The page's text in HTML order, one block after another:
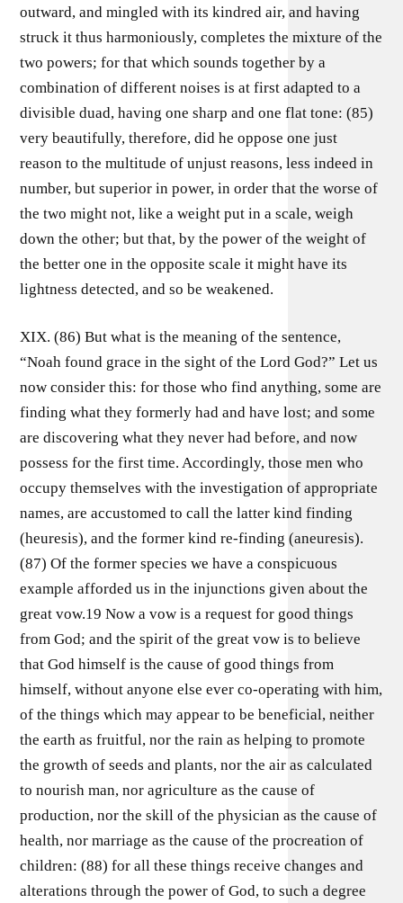
outward, and mingled with its kindred air, and having
struck it thus harmoniously, completes the mixture of the
two powers; for that which sounds together by a
combination of different noises is at first adapted to a
divisible duad, having one sharp and one flat tone: (85)
very beautifully, therefore, did he oppose one just
reason to the multitude of unjust reasons, less indeed in
number, but superior in power, in order that the worse of
the two might not, like a weight put in a scale, weigh
down the other; but that, by the power of the weight of
the better one in the opposite scale it might have its
lightness detected, and so be weakened.
XIX. (86) But what is the meaning of the sentence,
“Noah found grace in the sight of the Lord God?” Let us
now consider this: for those who find anything, some are
finding what they formerly had and have lost; and some
are discovering what they never had before, and now
possess for the first time. Accordingly, those men who
occupy themselves with the investigation of appropriate
names, are accustomed to call the latter kind finding
(heuresis), and the former kind re-finding (aneuresis).
(87) Of the former species we have a conspicuous
example afforded us in the injunctions given about the
great vow.19 Now a vow is a request for good things
from God; and the spirit of the great vow is to believe
that God himself is the cause of good things from
himself, without anyone else ever co-operating with him,
of the things which may appear to be beneficial, neither
the earth as fruitful, nor the rain as helping to promote
the growth of seeds and plants, nor the air as calculated
to nourish man, nor agriculture as the cause of
production, nor the skill of the physician as the cause of
health, nor marriage as the cause of the procreation of
children: (88) for all these things receive changes and
alterations through the power of God, to such a degree